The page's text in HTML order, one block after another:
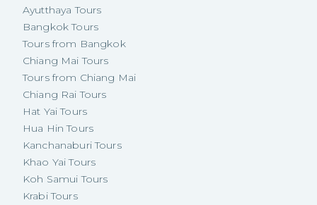
Ayutthaya Tours
Bangkok Tours
Tours from Bangkok
Chiang Mai Tours
Tours from Chiang Mai
Chiang Rai Tours
Hat Yai Tours
Hua Hin Tours
Kanchanaburi Tours
Khao Yai Tours
Koh Samui Tours
Krabi Tours